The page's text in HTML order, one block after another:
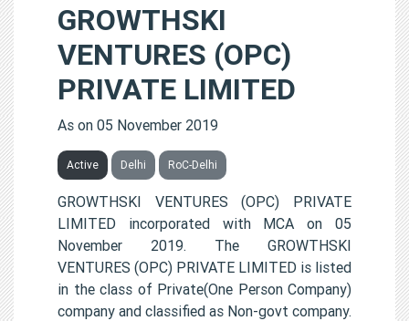
GROWTHSKI
VENTURES (OPC)
PRIVATE LIMITED
As on 05 November 2019
Active Delhi RoC-Delhi
GROWTHSKI VENTURES (OPC) PRIVATE
LIMITED incorporated with MCA on 05
November 2019. The GROWTHSKI
VENTURES (OPC) PRIVATE LIMITED is listed
in the class of Private(One Person Company)
company and classified as Non-govt company.